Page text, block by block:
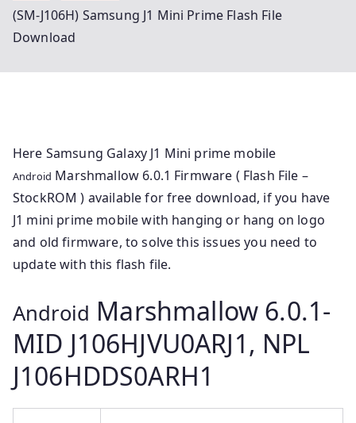
(SM-J106H) Samsung J1 Mini Prime Flash File
Download
Here Samsung Galaxy J1 Mini prime mobile
Android Marshmallow 6.0.1 Firmware ( Flash File –
StockROM ) available for free download, if you have
J1 mini prime mobile with hanging or hang on logo
and old firmware, to solve this issues you need to
update with this flash file.
Android Marshmallow 6.0.1-
MID J106HJVU0ARJ1, NPL
J106HDDS0ARH1